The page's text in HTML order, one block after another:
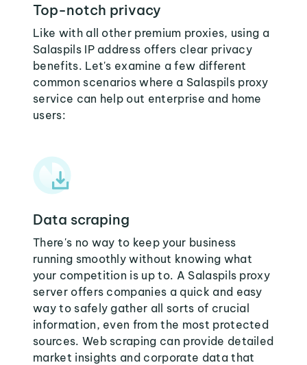
Top-notch privacy
Like with all other premium proxies, using a
Salaspils IP address offers clear privacy
benefits. Let's examine a few different
common scenarios where a Salaspils proxy
service can help out enterprise and home
users:
Data scraping
There's no way to keep your business
running smoothly without knowing what
your competition is up to. A Salaspils proxy
server offers companies a quick and easy
way to safely gather all sorts of crucial
information, even from the most protected
sources. Web scraping can provide detailed
market insights and corporate data that